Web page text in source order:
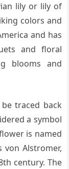
lily or lily of
colors and
and has
and floral
blooms and
traced back
a symbol
is named
von Alstromer,
century. The